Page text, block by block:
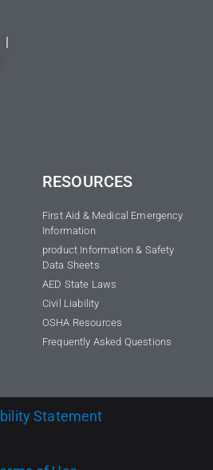
|
RESOURCES
First Aid & Medical Emergency
Information
product Information & Safety
Data Sheets
AED State Laws
Civil Liability
OSHA Resources
Frequently Asked Questions
Statement